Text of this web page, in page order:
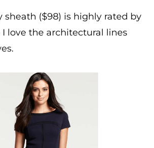
sheath ($98) is highly rated by
love the architectural lines